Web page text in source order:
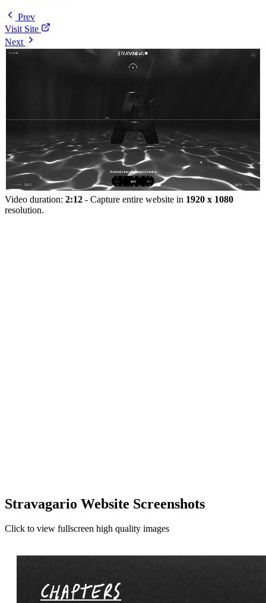
Prev
Visit Site
Next
Video duration: 2:12 - Capture entire website in 1920 x 1080
resolution.
Stravagario Website Screenshots
Click to view fullscreen high quality images